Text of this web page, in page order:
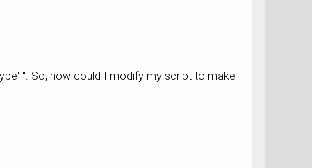
". So, how could I modify my script to make